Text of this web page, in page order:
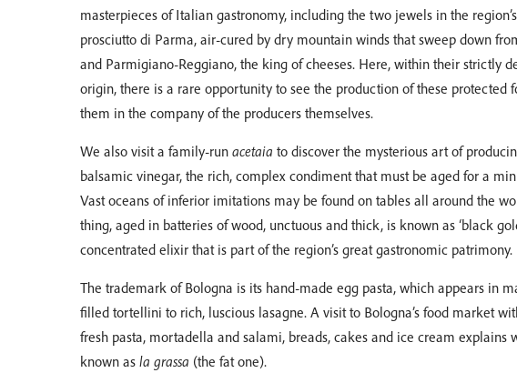
masterpieces of Italian gastronomy, including the two jewels in the
prosciutto di Parma, air-cured by dry mountain winds that sweep down
and Parmigiano-Reggiano, the king of cheeses. Here, within their strictly
origin, there is a rare opportunity to see the production of these protected
them in the company of the producers themselves.
We also visit a family-run acetaia to discover the mysterious art of
balsamic vinegar, the rich, complex condiment that must be aged for a
Vast oceans of inferior imitations may be found on tables all around the
thing, aged in batteries of wood, unctuous and thick, is known as ‘black
concentrated elixir that is part of the region’s great gastronomic patrimony.
The trademark of Bologna is its hand-made egg pasta, which appears in
filled tortellini to rich, luscious lasagne. A visit to Bologna’s food market
fresh pasta, mortadella and salami, breads, cakes and ice cream explains
known as la grassa (the fat one).